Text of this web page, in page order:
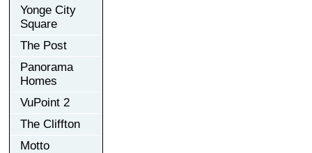
Yonge City
Square
The Post
Panorama
Homes
VuPoint 2
The Cliffton
Motto